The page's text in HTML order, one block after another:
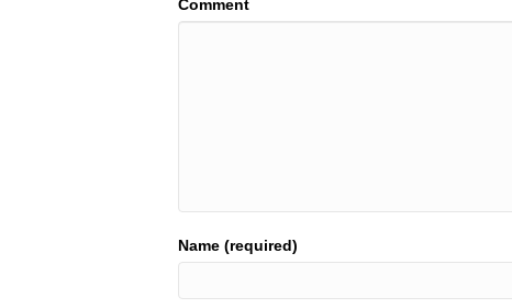
Comment
Name (required)